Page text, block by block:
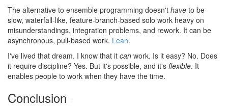
The alternative to ensemble programming doesn't have to be
slow, waterfall-like, feature-branch-based solo work heavy on
misunderstandings, integration problems, and rework. It can be
asynchronous, pull-based work. Lean.
I've lived that dream. I know that it can work. Is it easy? No. Does
it require discipline? Yes. But it's possible, and it's flexible. It
enables people to work when they have the time.
Conclusion